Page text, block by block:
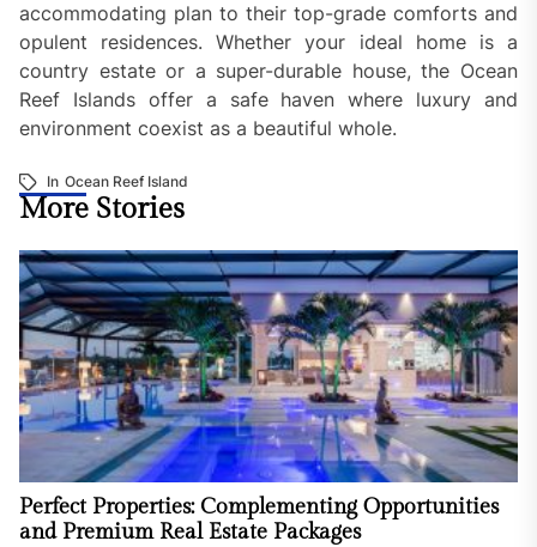
accommodating plan to their top-grade comforts and
opulent residences. Whether your ideal home is a
country estate or a super-durable house, the Ocean
Reef Islands offer a safe haven where luxury and
environment coexist as a beautiful whole.
In Ocean Reef Island
More Stories
Perfect Properties: Complementing Opportunities
and Premium Real Estate Packages